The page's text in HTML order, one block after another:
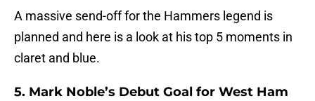
A massive send-off for the Hammers legend is
planned and here is a look at his top 5 moments in
claret and blue.
5. Mark Noble’s Debut Goal for West Ham